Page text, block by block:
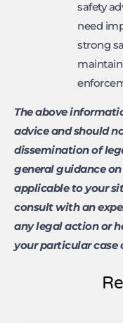
safety
need
strong
The above
advice and should
dissemination of
general guidance
applicable to your
consult with an
any legal action or
your particular case